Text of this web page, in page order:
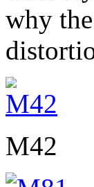
why
M42